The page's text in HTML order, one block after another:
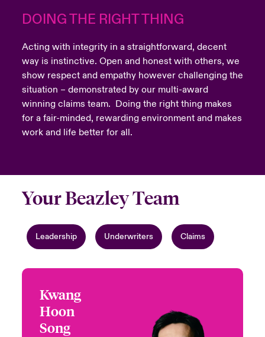
DOING THE RIGHT THING
Acting with integrity in a straightforward, decent
way is instinctive. Open and honest with others, we
show respect and empathy however challenging the
situation – demonstrated by our multi-award
winning claims team. Doing the right thing makes
for a fair-minded, rewarding environment and makes
work and life better for all.
Your Beazley Team
Leadership Underwriters Claims
Kwang
Hoon
Song
Regional Head of Hull &